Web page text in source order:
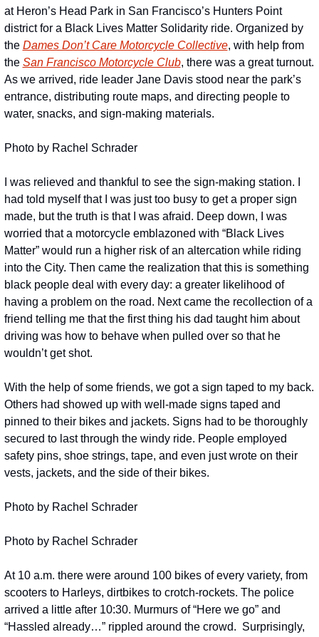
at Heron’s Head Park in San Francisco’s Hunters Point
district for a Black Lives Matter Solidarity ride. Organized by
the Dames Don’t Care Motorcycle Collective, with help from
the San Francisco Motorcycle Club, there was a great turnout.
As we arrived, ride leader Jane Davis stood near the park’s
entrance, distributing route maps, and directing people to
water, snacks, and sign-making materials.
Photo by Rachel Schrader
I was relieved and thankful to see the sign-making station. I
had told myself that I was just too busy to get a proper sign
made, but the truth is that I was afraid. Deep down, I was
worried that a motorcycle emblazoned with “Black Lives
Matter” would run a higher risk of an altercation while riding
into the City. Then came the realization that this is something
black people deal with every day: a greater likelihood of
having a problem on the road. Next came the recollection of a
friend telling me that the first thing his dad taught him about
driving was how to behave when pulled over so that he
wouldn’t get shot.
With the help of some friends, we got a sign taped to my back.
Others had showed up with well-made signs taped and
pinned to their bikes and jackets. Signs had to be thoroughly
secured to last through the windy ride. People employed
safety pins, shoe strings, tape, and even just wrote on their
vests, jackets, and the side of their bikes.
Photo by Rachel Schrader
Photo by Rachel Schrader
At 10 a.m. there were around 100 bikes of every variety, from
scooters to Harleys, dirtbikes to crotch-rockets. The police
arrived a little after 10:30. Murmurs of “Here we go” and
“Hassled already…” rippled around the crowd.  Surprisingly,